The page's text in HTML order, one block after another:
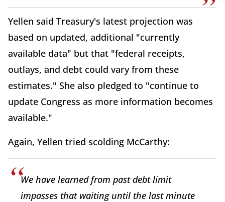
Yellen said Treasury's latest projection was
based on updated, additional "currently
available data" but that "federal receipts,
outlays, and debt could vary from these
estimates." She also pledged to "continue to
update Congress as more information becomes
available."
Again, Yellen tried scolding McCarthy:
We have learned from past debt limit
impasses that waiting until the last minute